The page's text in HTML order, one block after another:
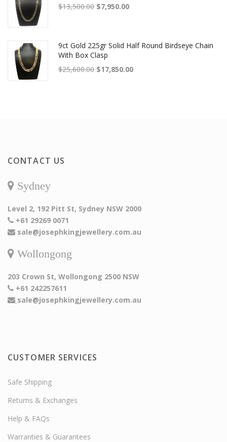
$13,500.00 Original price was: $13,500.00.
$7,950.00Current price is: $7,950.00.
9ct Gold 225gr Solid Half Round Birdseye Chain
With Box Clasp
$25,600.00 Original price was: $25,600.00.
$17,850.00Current price is: $17,850.00.
CONTACT US
Sydney
Level 2, 192 Pitt St, Sydney NSW 2000
+61 29269 0071
sale@josephkingjewellery.com.au
Wollongong
203 Crown St, Wollongong 2500 NSW
+61 242257611
sale@josephkingjewellery.com.au
CUSTOMER SERVICES
Safe Shipping
Returns & Exchanges
Help & FAQs
Warranties & Guarantees